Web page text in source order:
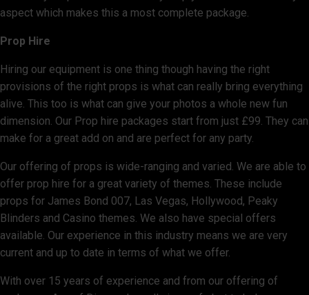
aspect which makes this a most complete package.
Prop Hire
Hiring our equipment is one thing though having the right
provisions of the right props is what can really bring everything
alive. This too is what can give your photos a whole new fun
dimension. Our Prop hire packages start from just £99. They can
make for a great add on and are perfect for any party.
Our offering of props is wide-ranging and varied. We are able to
offer prop hire for a great variety of themes. These include
props for James Bond 007, Las Vegas, Hollywood, Peaky
Blinders and Casino themes. We also have special offers
available. Our experience in this industry means we are very
current and up to date in terms of what we offer.
With over 15 years of experience and from our offering of